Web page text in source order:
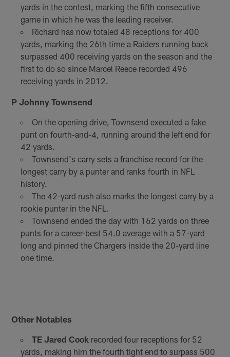
yards in the contest, marking the fifth consecutive
game in which he was the leading receiver.
Richard has now totaled 48 receptions for 400
yards, marking the 26th time a Raiders running back
surpassed 400 receiving yards on the season and the
first to do so since Marcel Reece recorded 496
receiving yards in 2012.
P Johnny Townsend
On the opening drive, Townsend executed a fake
punt on fourth-and-4, running around the left end for
42 yards.
Townsend's carry sets a franchise record for the
longest carry by a punter and ranks fourth in NFL
history.
The 42-yard rush also marks the longest carry by a
rookie punter in the NFL.
Townsend ended the day with 162 yards on three
punts for a career-best 54.0 average with a 57-yard
long and pinned the Chargers inside the 20-yard line
one time.
Other Notables
TE Jared Cook recorded four receptions for 52
yards, making him the fourth tight end to surpass 500